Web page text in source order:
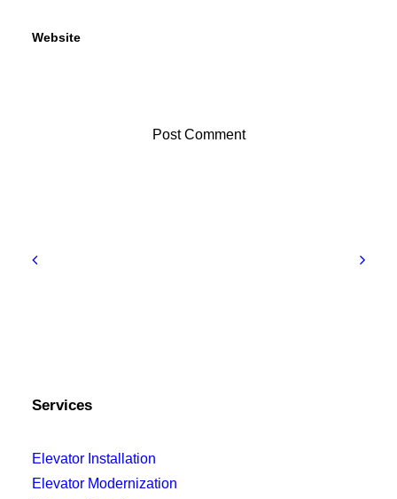
Website
Services
Elevator Installation
Elevator Modernization